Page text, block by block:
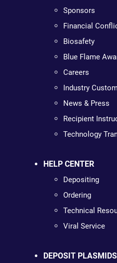
Sponsors
Financial
Biosafety
Blue Flame
Careers
Industry
News & Press
Recipient
Technology
HELP CENTER
Depositing
Ordering
Technical
Viral Service
DEPOSIT PLASMIDS